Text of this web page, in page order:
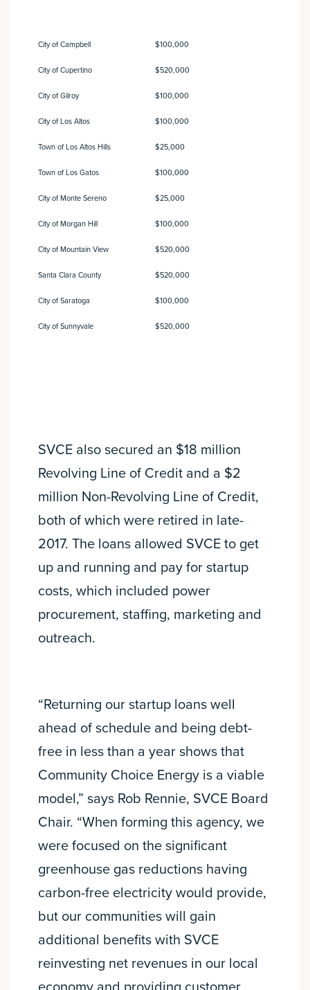
City of Campbell $100,000
City of Cupertino $520,000
City of Gilroy $100,000
City of Los Altos $100,000
Town of Los Altos Hills $25,000
Town of Los Gatos $100,000
City of Monte Sereno $25,000
City of Morgan Hill $100,000
City of Mountain View $520,000
Santa Clara County $520,000
City of Saratoga $100,000
City of Sunnyvale $520,000
SVCE also secured an $18 million
Revolving Line of Credit and a $2
million Non-Revolving Line of Credit,
both of which were retired in late-
2017. The loans allowed SVCE to get
up and running and pay for startup
costs, which included power
procurement, staffing, marketing and
outreach.
“Returning our startup loans well
ahead of schedule and being debt-
free in less than a year shows that
Community Choice Energy is a viable
model,” says Rob Rennie, SVCE Board
Chair. “When forming this agency, we
were focused on the significant
greenhouse gas reductions having
carbon-free electricity would provide,
but our communities will gain
additional benefits with SVCE
reinvesting net revenues in our local